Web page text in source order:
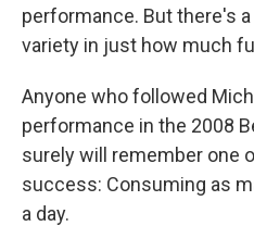
performance. But there's
variety in just how much
Anyone who followed
performance in the 2008
surely will remember one
success: Consuming as
a day.